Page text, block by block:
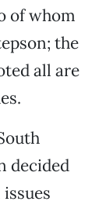
of whom
the
all are
decided